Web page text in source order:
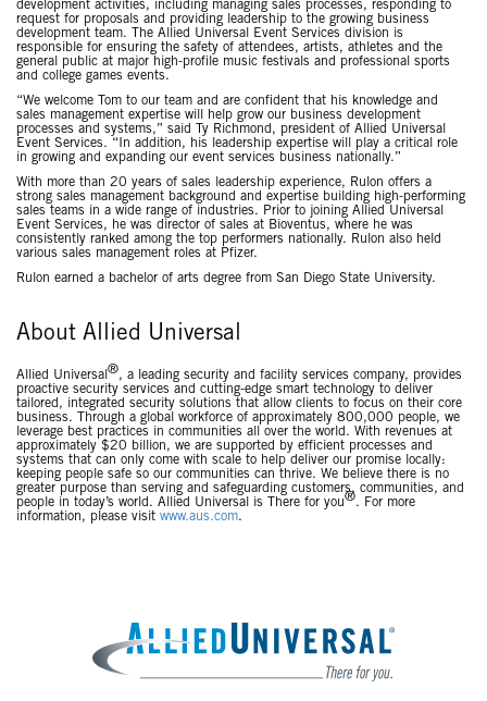
development activities, including managing sales processes, responding to
request for proposals and providing leadership to the growing business
development team. The Allied Universal Event Services division is
responsible for ensuring the safety of attendees, artists, athletes and the
general public at major high-profile music festivals and professional sports
and college games events.
“We welcome Tom to our team and are confident that his knowledge and
sales management expertise will help grow our business development
processes and systems,” said Ty Richmond, president of Allied Universal
Event Services. “In addition, his leadership expertise will play a critical role
in growing and expanding our event services business nationally.”
With more than 20 years of sales leadership experience, Rulon offers a
strong sales management background and expertise building high-performing
sales teams in a wide range of industries. Prior to joining Allied Universal
Event Services, he was director of sales at Bioventus, where he was
consistently ranked among the top performers nationally. Rulon also held
various sales management roles at Pfizer.
Rulon earned a bachelor of arts degree from San Diego State University.
About Allied Universal
Allied Universal ®, a leading security and facility services company, provides
proactive security services and cutting-edge smart technology to deliver
tailored, integrated security solutions that allow clients to focus on their core
business. Through a global workforce of approximately 800,000 people, we
leverage best practices in communities all over the world. With revenues at
approximately $20 billion, we are supported by efficient processes and
systems that can only come with scale to help deliver our promise locally:
keeping people safe so our communities can thrive. We believe there is no
greater purpose than serving and safeguarding customers, communities, and
people in today’s world. Allied Universal is There for you®. For more
information, please visit www.aus.com.